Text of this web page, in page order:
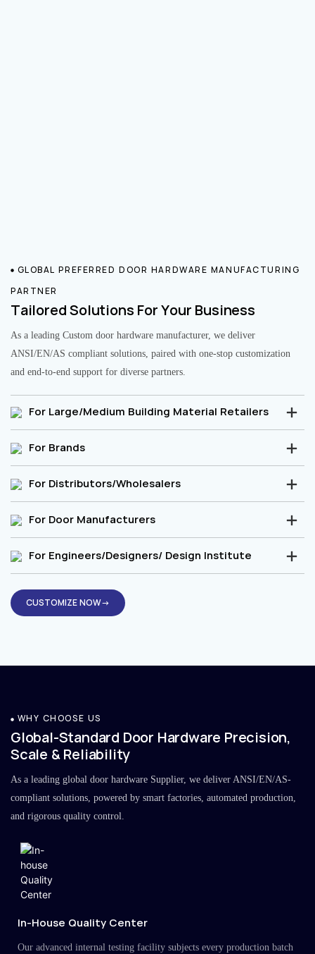
GLOBAL PREFERRED DOOR HARDWARE MANUFACTURING
PARTNER
Tailored Solutions For Your Business
As a leading Custom door hardware manufacturer, we deliver
ANSI/EN/AS compliant solutions, paired with one-stop customization
and end-to-end support for diverse partners.
For Large/Medium Building Material Retailers
For Brands
For Distributors/Wholesalers
For Door Manufacturers
For Engineers/Designers/ Design Institute
CUSTOMIZE NOW→
WHY CHOOSE US
Global-Standard Door Hardware Precision,
Scale & Reliability
As a leading global door hardware Supplier, we deliver ANSI/EN/AS-
compliant solutions, powered by smart factories, automated production,
and rigorous quality control.
In-House Quality Center
Our advanced internal testing facility subjects every production batch